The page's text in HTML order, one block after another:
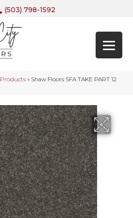
(503) 798-1592
Products » Shaw Floors SFA TAKE PART 12